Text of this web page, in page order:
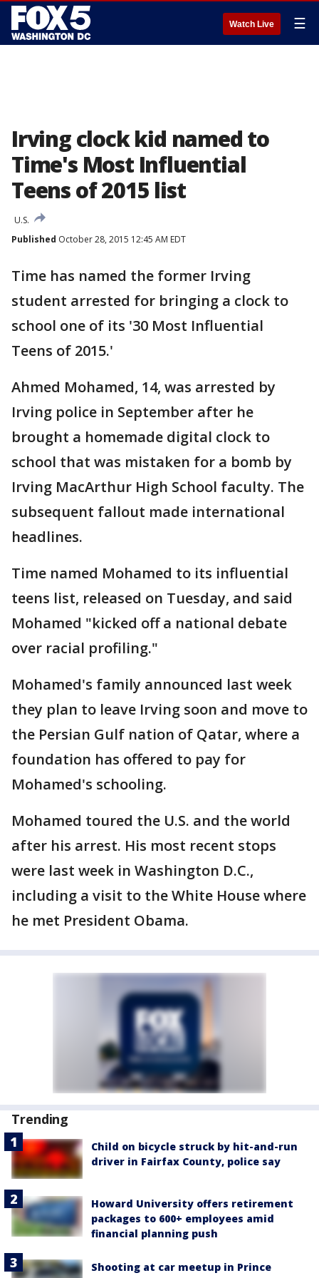
Watch Live ☰
Irving clock kid named to
Time's Most Influential
Teens of 2015 list
U.S.
Published October 28, 2015 12:45 AM EDT
Time has named the former Irving
student arrested for bringing a clock to
school one of its '30 Most Influential
Teens of 2015.'
Ahmed Mohamed, 14, was arrested by
Irving police in September after he
brought a homemade digital clock to
school that was mistaken for a bomb by
Irving MacArthur High School faculty. The
subsequent fallout made international
headlines.
Time named Mohamed to its influential
teens list, released on Tuesday, and said
Mohamed "kicked off a national debate
over racial profiling."
Mohamed's family announced last week
they plan to leave Irving soon and move to
the Persian Gulf nation of Qatar, where a
foundation has offered to pay for
Mohamed's schooling.
Mohamed toured the U.S. and the world
after his arrest. His most recent stops
were last week in Washington D.C.,
including a visit to the White House where
he met President Obama.
Trending
Child on bicycle struck by hit-and-run
driver in Fairfax County, police say
Howard University offers retirement
packages to 600+ employees amid
financial planning push
Shooting at car meetup in Prince